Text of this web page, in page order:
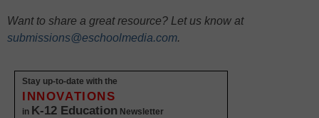
Want to share a great resource? Let us know at
submissions@eschoolmedia.com.
Stay up-to-date with the
INNOVATIONS
in K-12 Education Newsletter